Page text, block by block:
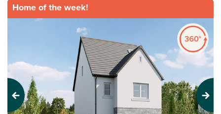
Home of the week!
Previous Next